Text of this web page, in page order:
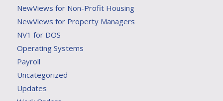
NewViews for Non-Profit Housing
NewViews for Property Managers
NV1 for DOS
Operating Systems
Payroll
Uncategorized
Updates